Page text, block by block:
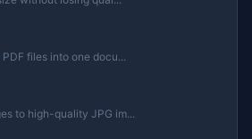
files into one docu...
to high-quality JPG im...